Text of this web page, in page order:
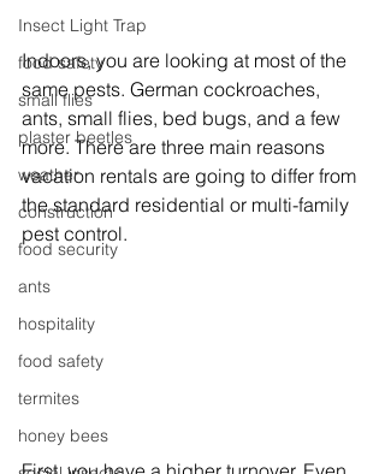
Insect Light Trap
food safety
small flies
plaster beetles
weather
construction
food security
ants
hospitality
food safety
termites
honey bees
Indoors, you are looking at most of the
same pests. German cockroaches,
ants, small flies, bed bugs, and a few
more. There are three main reasons
vacation rentals are going to differ from
the standard residential or multi-family
pest control.